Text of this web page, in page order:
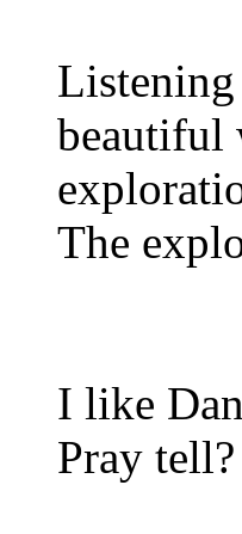
beautiful
The
I like
Pray